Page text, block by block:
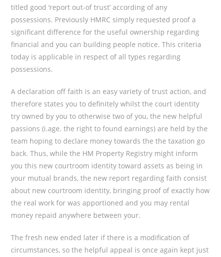
titled good ‘report out-of trust’ according of any
possessions. Previously HMRC simply requested proof a
significant difference for the useful ownership regarding
financial and you can building people notice. This criteria
today is applicable in respect of all types regarding
possessions.
A declaration off faith is an easy variety of trust action, and
therefore states you to definitely whilst the court identity
try owned by you to otherwise two of you, the new helpful
passions (i.age. the right to found earnings) are held by the
team hoping to declare money towards the the taxation go
back. Thus, while the HM Property Registry might inform
you this new courtroom identity toward assets as being in
your mutual brands, the new report regarding faith consist
about new courtroom identity, bringing proof of exactly how
the real work for was apportioned and you may rental
money repaid anywhere between your.
The fresh new ended later if there is a modification of
circumstances, so the helpful appeal is once again kept just